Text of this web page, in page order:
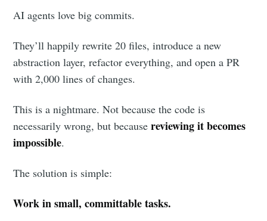
AI agents love big commits.
They’ll happily rewrite 20 files, introduce a new
abstraction layer, refactor everything, and open a PR
with 2,000 lines of changes.
This is a nightmare. Not because the code is
necessarily wrong, but becausereviewing it becomes
impossible.
The solution is simple:
Work in small, committable tasks.